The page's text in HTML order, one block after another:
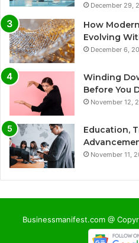
December 29,
How
Evolving
December 6,
Winding
Before You
November 12,
Education,
November 11,
Businessmanifest.com @